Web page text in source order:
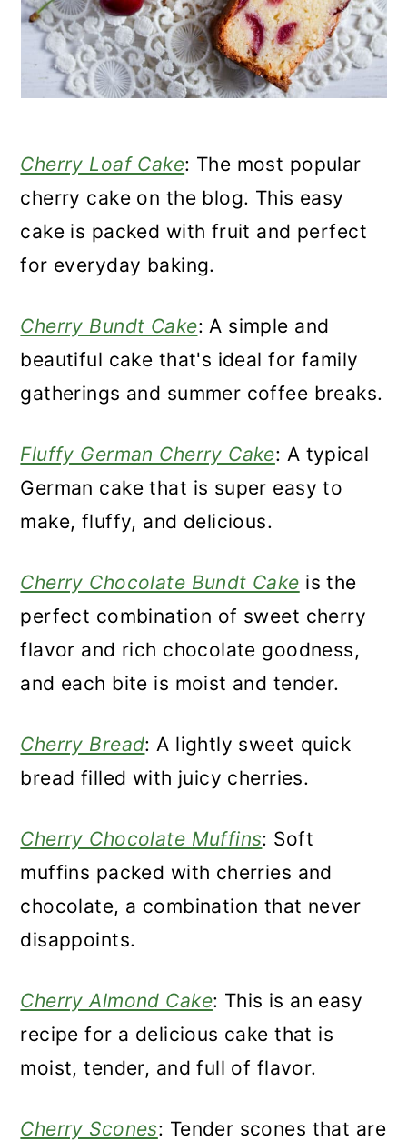
Cherry Loaf Cake: The most popular
cherry cake on the blog. This easy
cake is packed with fruit and perfect
for everyday baking.
Cherry Bundt Cake: A simple and
beautiful cake that's ideal for family
gatherings and summer coffee breaks.
Fluffy German Cherry Cake: A typical
German cake that is super easy to
make, fluffy, and delicious.
Cherry Chocolate Bundt Cake is the
perfect combination of sweet cherry
flavor and rich chocolate goodness,
and each bite is moist and tender.
Cherry Bread: A lightly sweet quick
bread filled with juicy cherries.
Cherry Chocolate Muffins: Soft
muffins packed with cherries and
chocolate, a combination that never
disappoints.
Cherry Almond Cake: This is an easy
recipe for a delicious cake that is
moist, tender, and full of flavor.
Cherry Scones: Tender scones that are